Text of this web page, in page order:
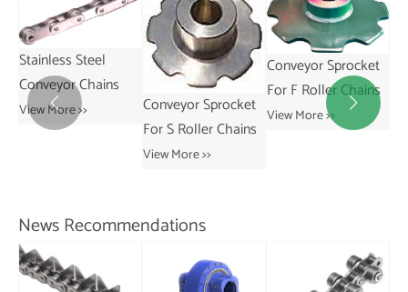
Conveyor Sprocket
For S Roller Chains
Conveyor Sprocket
For F Roller Chains
View More >>
Conveyor Sprocket
For R Roller Chains
View More >>
 
News Recommendations